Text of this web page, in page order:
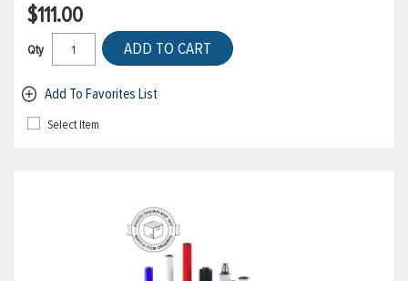
$111.00
Qty ADD TO CART
Add To Favorites List
Select Item